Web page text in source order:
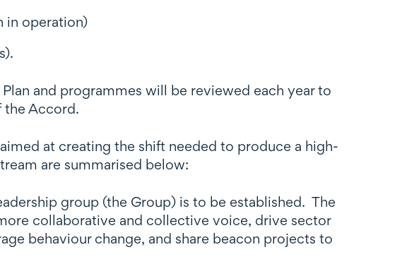
in operation)
and programmes will be reviewed each year to
the Accord.
at creating the shift needed to produce a high-
are summarised below:
group (the Group) is to be established. The
collaborative and collective voice, drive sector
behaviour change, and share beacon projects to